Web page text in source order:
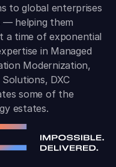
to global enterprises
— helping them
a time of exponential
in Managed
Modernization,
DXC
some of the
estates.